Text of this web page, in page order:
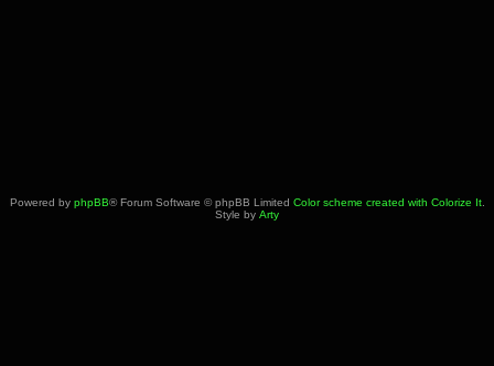
Powered by phpBB® Forum Software © phpBB Limited Color scheme created with Colorize It.
Style by Arty